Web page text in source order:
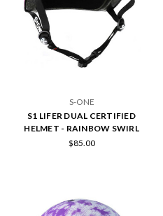
S-ONE
S1 LIFER DUAL CERTIFIED
HELMET - RAINBOW SWIRL
$85.00